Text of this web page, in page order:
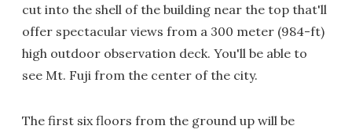
cut into the shell of the building near the top that'll
offer spectacular views from a 300 meter (984-ft)
high outdoor observation deck. You'll be able to
see Mt. Fuji from the center of the city.
The first six floors from the ground up will be